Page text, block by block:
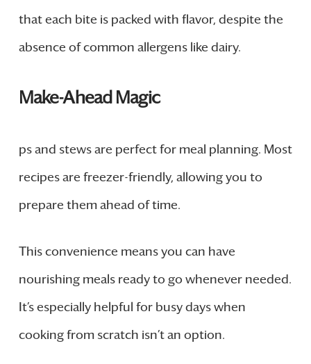
that each bite is packed with flavor, despite the
absence of common allergens like dairy.
Make-Ahead Magic
ps and stews are perfect for meal planning. Most
recipes are freezer-friendly, allowing you to
prepare them ahead of time.
This convenience means you can have
nourishing meals ready to go whenever needed.
It’s especially helpful for busy days when
cooking from scratch isn’t an option.